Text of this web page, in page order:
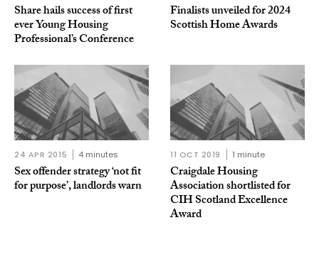
Share hails success of first
ever Young Housing
Professional’s Conference
Finalists unveiled for 2024
Scottish Home Awards
24 APR 2015 4 minutes
Sex offender strategy ‘not fit
for purpose’, landlords warn
11 OCT 2019 1 minute
Craigdale Housing
Association shortlisted for
CIH Scotland Excellence
Award